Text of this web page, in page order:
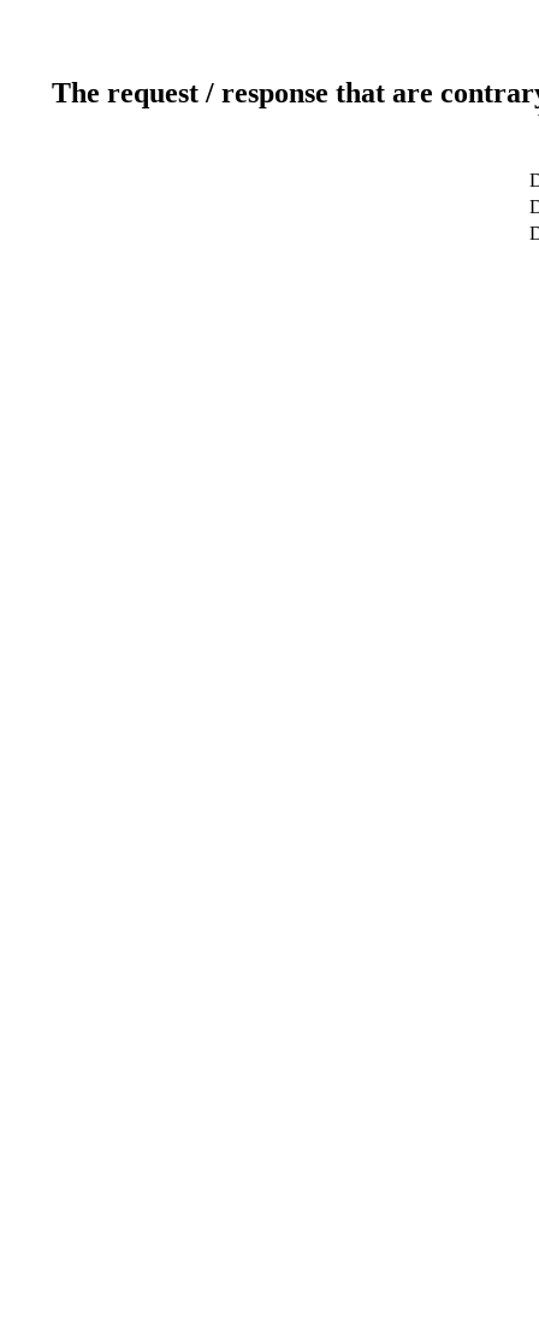
The request / response that are